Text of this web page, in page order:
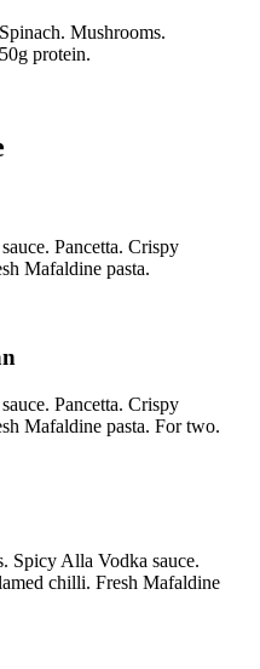
Mushrooms.
protein.
Pancetta. Crispy
Mafaldine pasta.
Pancetta. Crispy
Mafaldine pasta. For two.
Spicy Alla Vodka sauce.
chilli. Fresh Mafaldine